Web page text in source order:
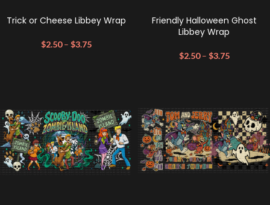
Trick or Cheese Libbey Wrap
$2.50 – $3.75
Friendly Halloween Ghost
Libbey Wrap
$2.50 – $3.75